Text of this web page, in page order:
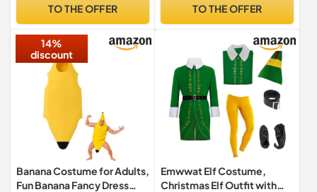
Bowtie, Gloves and Shoe
Cosplay
TO THE OFFER TO THE OFFER
14%
discount
Banana Costume for Adults,
Fun Banana Fancy Dress
Emwwat Elf Costume,
Christmas Elf Outfit with